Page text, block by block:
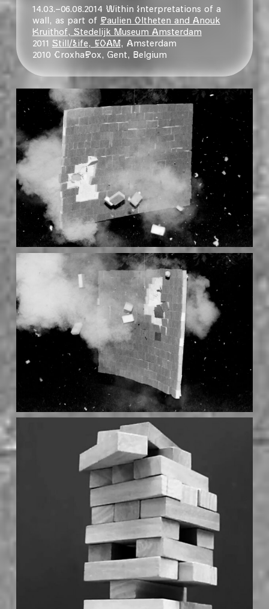
14.03.–06.08.2014 Within Interpretations of a
wall, as part of Paulien Oltheten and Anouk
Kruithof, Stedelijk Museum Amsterdam
2011 Still/Life, FOAM, Amsterdam
2010 CroxhaPox, Gent, Belgium